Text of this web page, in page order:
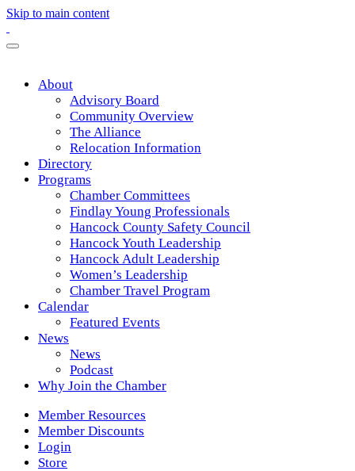
Skip to main content
About
Advisory Board
Community Overview
The Alliance
Relocation Information
Directory
Programs
Chamber Committees
Findlay Young Professionals
Hancock County Safety Council
Hancock Youth Leadership
Hancock Adult Leadership
Women’s Leadership
Chamber Travel Program
Calendar
Featured Events
News
News
Podcast
Why Join the Chamber
Member Resources
Member Discounts
Login
Store